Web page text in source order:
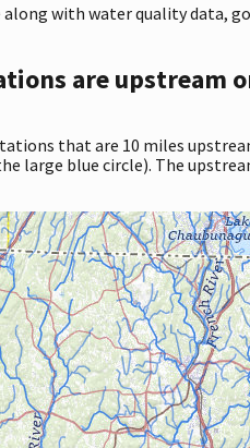
with water quality data,
are upstream
that are 10 miles
large blue circle). The